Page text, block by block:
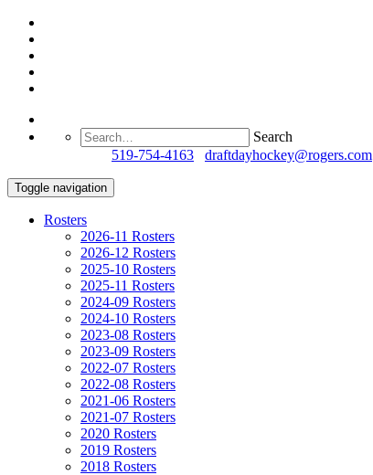
Search
519-754-4163 draftdayhockey@rogers.com
Toggle navigation
Rosters
2026-11 Rosters
2026-12 Rosters
2025-10 Rosters
2025-11 Rosters
2024-09 Rosters
2024-10 Rosters
2023-08 Rosters
2023-09 Rosters
2022-07 Rosters
2022-08 Rosters
2021-06 Rosters
2021-07 Rosters
2020 Rosters
2019 Rosters
2018 Rosters